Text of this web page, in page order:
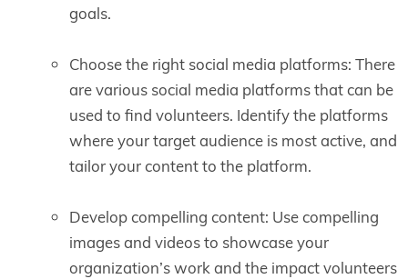
goals.
Choose the right social media platforms: There
are various social media platforms that can be
used to find volunteers. Identify the platforms
where your target audience is most active, and
tailor your content to the platform.
Develop compelling content: Use compelling
images and videos to showcase your
organization’s work and the impact volunteers